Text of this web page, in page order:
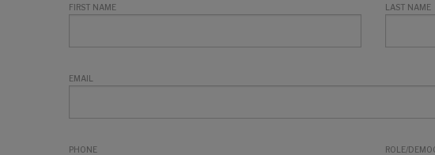
FIRST NAME LAST NAME
EMAIL
PHONE ROLE/